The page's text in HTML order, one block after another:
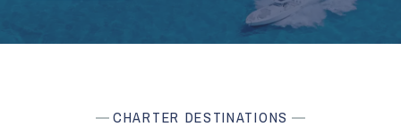
CHARTER DESTINATIONS